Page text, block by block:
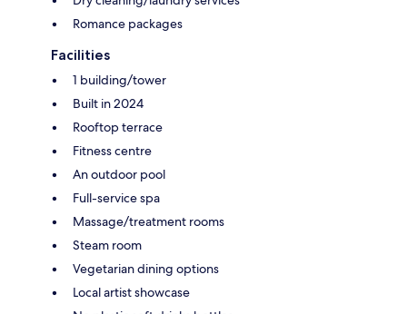
Romance packages
Facilities
1 building/tower
Built in 2024
Rooftop terrace
Fitness centre
An outdoor pool
Full-service spa
Massage/treatment rooms
Steam room
Vegetarian dining options
Local artist showcase